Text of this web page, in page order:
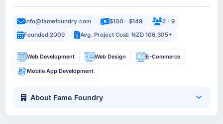
info@famefoundry.com $100 - $149
2 - 9
Founded 2009
Avg. Project Cost: NZD 106,305+
Web Development Web Design E-Commerce
Mobile App Development
About Fame Foundry